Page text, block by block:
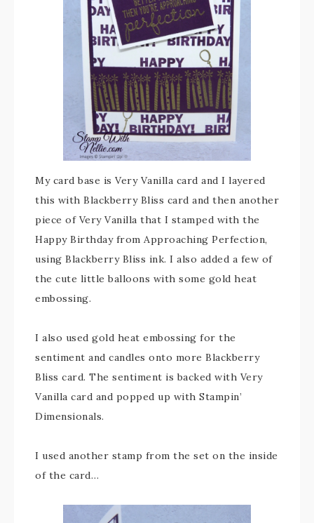
My card base is Very Vanilla card and I layered
this with Blackberry Bliss card and then another
piece of Very Vanilla that I stamped with the
Happy Birthday from Approaching Perfection,
using Blackberry Bliss ink. I also added a few of
the cute little balloons with some gold heat
embossing.
I also used gold heat embossing for the
sentiment and candles onto more Blackberry
Bliss card. The sentiment is backed with Very
Vanilla card and popped up with Stampin’
Dimensionals.
I used another stamp from the set on the inside
of the card…